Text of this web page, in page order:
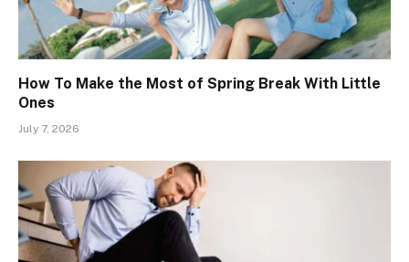
How To Make the Most of Spring Break With Little
Ones
July 7, 2026